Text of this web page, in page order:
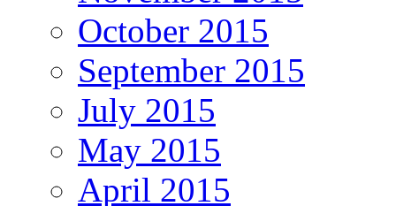
October 2015
September 2015
July 2015
May 2015
April 2015